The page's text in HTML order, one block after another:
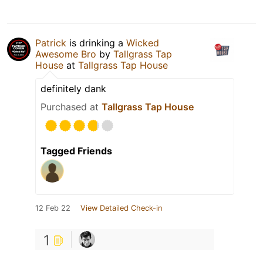
Patrick is drinking a Wicked
Awesome Bro by Tallgrass Tap
House at Tallgrass Tap House
definitely dank
Purchased at Tallgrass Tap House
Tagged Friends
12 Feb 22 View Detailed Check-in
1